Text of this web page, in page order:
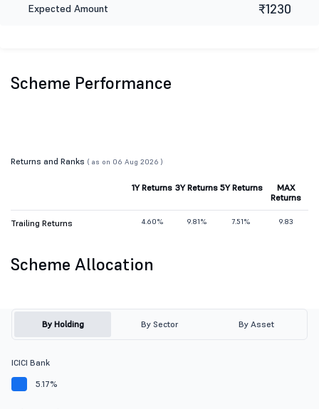
Expected Amount ₹1230
Scheme Performance
Returns and Ranks ( as on 06 Aug 2026 )
1Y Returns 3Y Returns 5Y Returns
MAX
Returns
Trailing Returns 4.60% 9.81% 7.51% 9.83
Scheme Allocation
By Holding By Sector By Asset
ICICI Bank
5.17%